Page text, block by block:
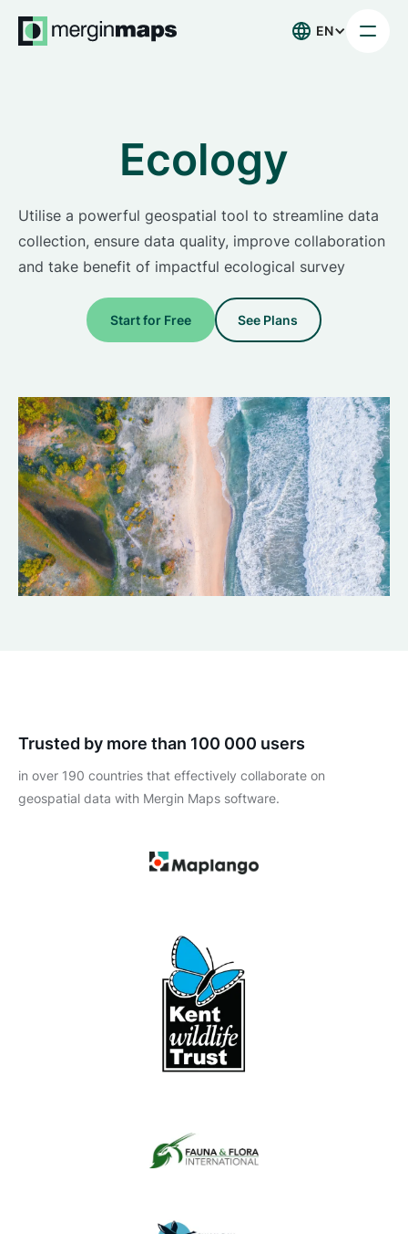
EN
Ecology
Utilise a powerful geospatial tool to streamline data
collection, ensure data quality, improve collaboration
and take benefit of impactful ecological survey
Start for Free See Plans
Trusted by more than 100 000 users
in over 190 countries that effectively collaborate on
geospatial data with Mergin Maps software.